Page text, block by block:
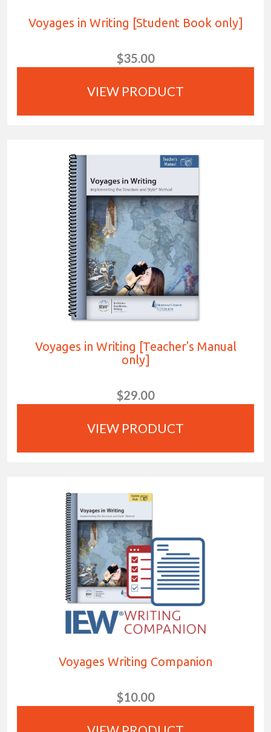
Voyages in Writing [Student Book only]
$35.00
VIEW PRODUCT
Voyages in Writing [Teacher's Manual
only]
$29.00
VIEW PRODUCT
Voyages Writing Companion
$10.00